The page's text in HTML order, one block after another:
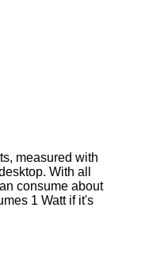
measured with
With all
consume about
1 Watt if it's